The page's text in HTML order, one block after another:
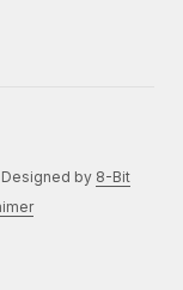
by 8-Bit